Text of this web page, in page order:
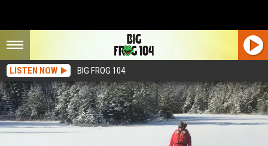
LISTEN NOW BIG FROG 104